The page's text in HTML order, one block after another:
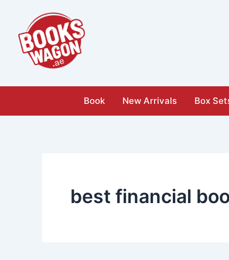
content
Book New Arrivals Box
best financial